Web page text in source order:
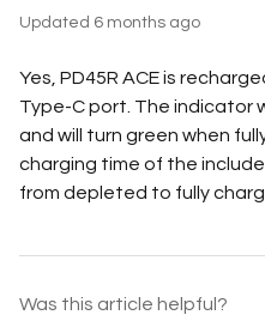
Updated 6 months ago
Yes, PD45R ACE is
Type-C port. The indicator
and will turn green when
charging time of the
from depleted to fully
Was this article helpful?